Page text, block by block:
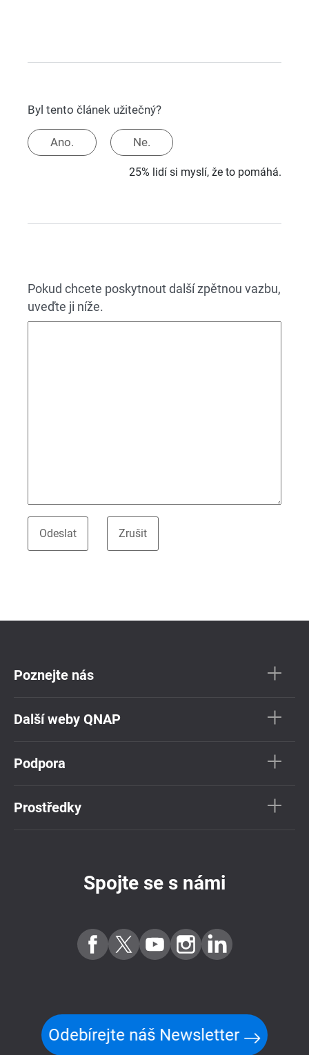
Byl tento článek užitečný?
Ano. Ne.
25% lidí si myslí, že to pomáhá.
Pokud chcete poskytnout další zpětnou vazbu,
uveďte ji níže.
Poznejte nás
Další weby QNAP
Podpora
Prostředky
Spojte se s námi
Odebírejte náš Newsletter